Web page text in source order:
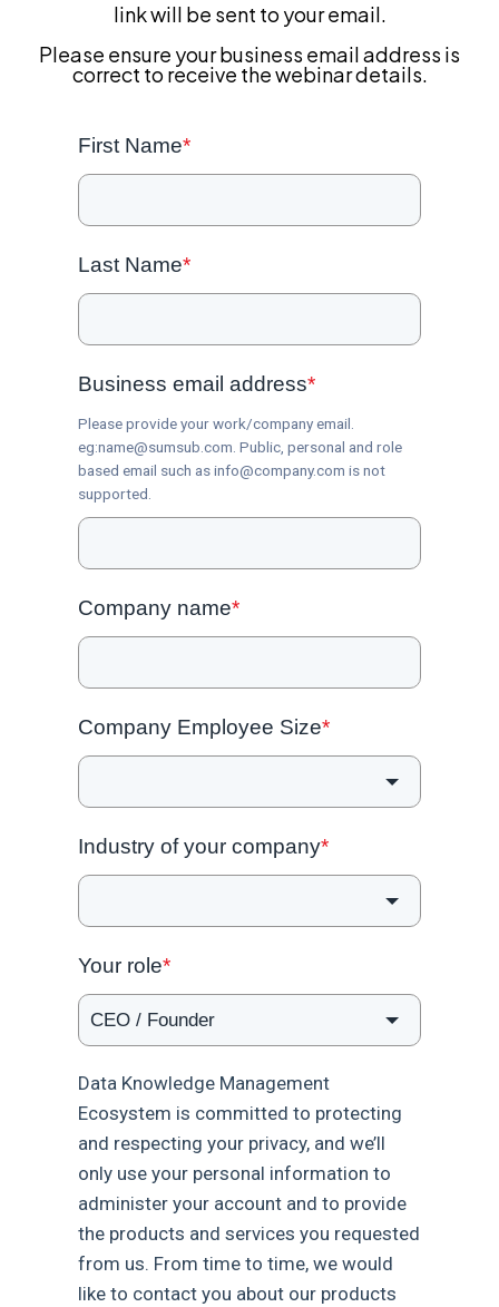
link will be sent to your email.
Please ensure your business email address is
correct to receive the webinar details.
First Name*
Last Name*
Business email address*
Please provide your work/company email.
eg:name@sumsub.com. Public, personal and role
based email such as info@company.com is not
supported.
Company name*
Company Employee Size*
Industry of your company*
Your role*
Data Knowledge Management
Ecosystem is committed to protecting
and respecting your privacy, and we’ll
only use your personal information to
administer your account and to provide
the products and services you requested
from us. From time to time, we would
like to contact you about our products